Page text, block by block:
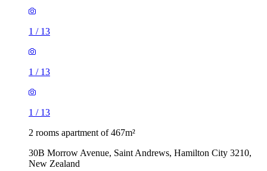
1 / 13
1 / 13
1 / 13
2 rooms apartment of 467m²
30B Morrow Avenue, Saint Andrews, Hamilton City 3210,
New Zealand